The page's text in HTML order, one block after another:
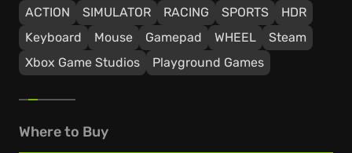
ACTION SIMULATOR RACING SPORTS
HDR
Keyboard
Mouse Gamepad WHEEL
Steam
Xbox Game Studios
Playground Games
Where to Buy